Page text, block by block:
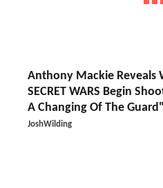
Anthony Mackie Reveals
SECRET WARS Begin
A Changing Of The Guard"
JoshWilding